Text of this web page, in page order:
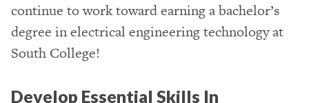
continue to work toward earning a bachelor’s
degree in electrical engineering technology at
South College!
Develop Essential Skills In